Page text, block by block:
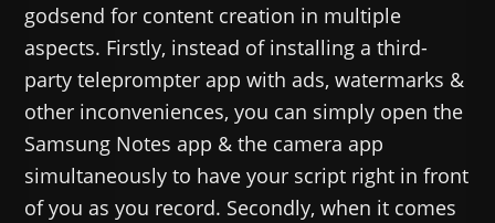
godsend for content creation in multiple
aspects. Firstly, instead of installing a third-
party teleprompter app with ads, watermarks &
other inconveniences, you can simply open the
Samsung Notes app & the camera app
simultaneously to have your script right in front
of you as you record. Secondly, when it comes